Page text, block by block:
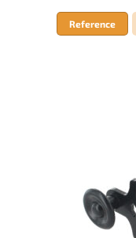
Reference